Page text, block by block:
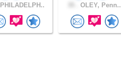
PHILADELPH.. OLEY, Penn..